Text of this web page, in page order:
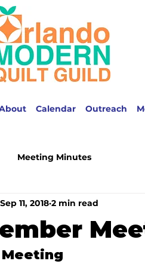
Calendar Outreach
Meeting Minutes
Sep 11, 2018 2 min read